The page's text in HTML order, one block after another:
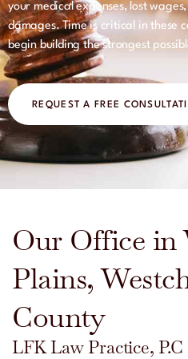
your medical expenses, lost
damages. Time is critical in these
begin building the strongest
REQUEST A FREE
Our Office in
Plains,
County
LFK Law Practice, P.C